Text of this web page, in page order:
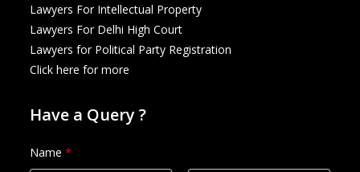
Lawyers For Intellectual Property
Lawyers For Delhi High Court
Lawyers for Political Party Registration
Click here for more
Have a Query ?
Name*